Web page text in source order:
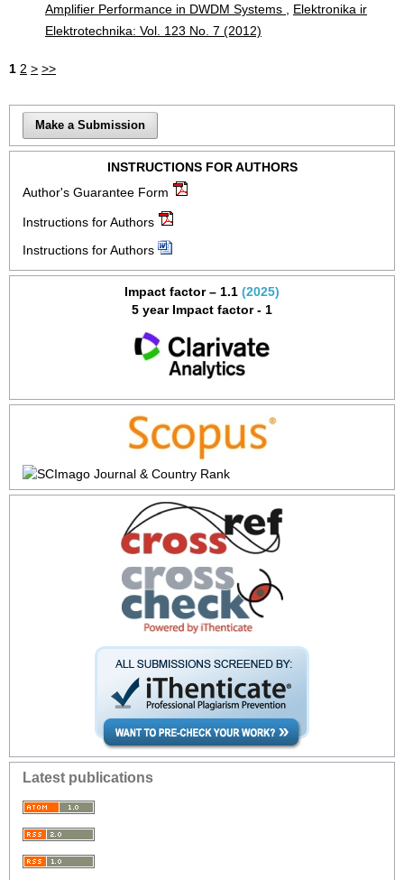
Amplifier Performance in DWDM Systems
Elektronika ir
Elektrotechnika: Vol. 123 No. 7 (2012)
1 2 > >>
Make a Submission
INSTRUCTIONS FOR AUTHORS
Author's Guarantee Form
Instructions for Authors
Instructions for Authors
Impact factor – 1.1 (2025)
5 year Impact factor - 1
Latest publications